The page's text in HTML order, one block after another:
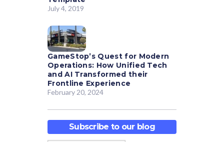
July 4, 2019
GameStop’s Quest for Modern
Operations: How Unified Tech
and AI Transformed their
Frontline Experience
February 20, 2024
Subscribe to our blog